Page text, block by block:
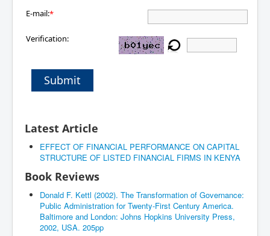
E-mail:*
Verification:
Submit
Latest Article
EFFECT OF FINANCIAL PERFORMANCE ON CAPITAL
STRUCTURE OF LISTED FINANCIAL FIRMS IN KENYA
Book Reviews
Donald F. Kettl (2002). The Transformation of Governance:
Public Administration for Twenty-First Century America.
Baltimore and London: Johns Hopkins University Press,
2002, USA. 205pp